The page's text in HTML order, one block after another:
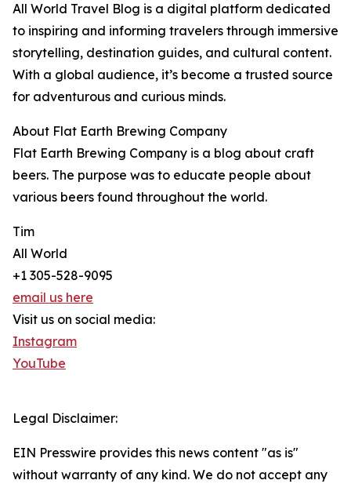
All World Travel Blog is a digital platform dedicated
to inspiring and informing travelers through immersive
storytelling, destination guides, and cultural content.
With a global audience, it’s become a trusted source
for adventurous and curious minds.
About Flat Earth Brewing Company
Flat Earth Brewing Company is a blog about craft
beers. The purpose was to educate people about
various beers found throughout the world.
Tim
All World
+1 305-528-9095
email us here
Visit us on social media:
Instagram
YouTube
Legal Disclaimer:
EIN Presswire provides this news content "as is"
without warranty of any kind. We do not accept any